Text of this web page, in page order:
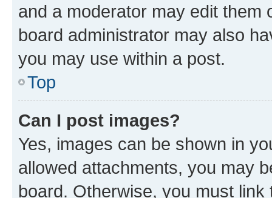
and a moderator may edit them
board administrator may also
you may use within a post.
Top
Can I post images?
Yes, images can be shown in
allowed attachments, you may
board. Otherwise, you must